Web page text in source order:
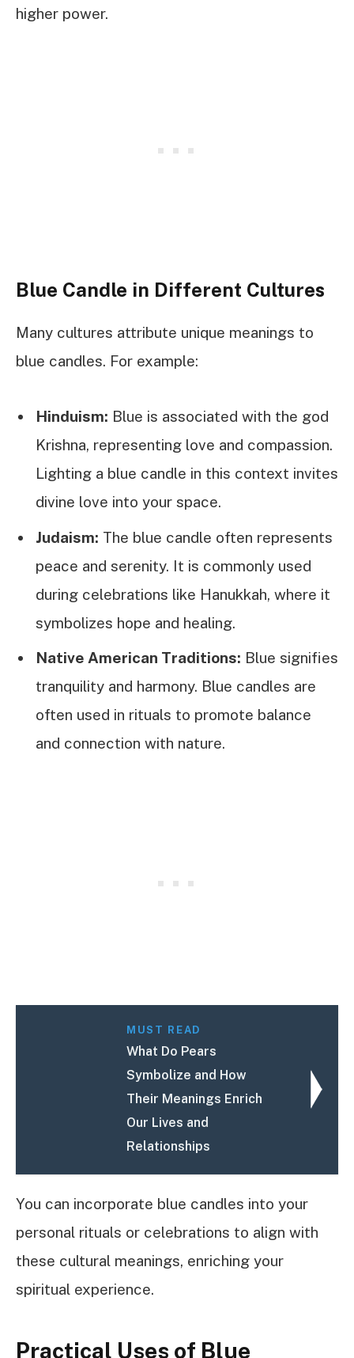
higher power.
Blue Candle in Different Cultures
Many cultures attribute unique meanings to
blue candles. For example:
Hinduism: Blue is associated with the god
Krishna, representing love and compassion.
Lighting a blue candle in this context invites
divine love into your space.
Judaism: The blue candle often represents
peace and serenity. It is commonly used
during celebrations like Hanukkah, where it
symbolizes hope and healing.
Native American Traditions: Blue signifies
tranquility and harmony. Blue candles are
often used in rituals to promote balance
and connection with nature.
MUST READ
What Do Pears
Symbolize and How
Their Meanings Enrich
Our Lives and
Relationships
You can incorporate blue candles into your
personal rituals or celebrations to align with
these cultural meanings, enriching your
spiritual experience.
Practical Uses of Blue